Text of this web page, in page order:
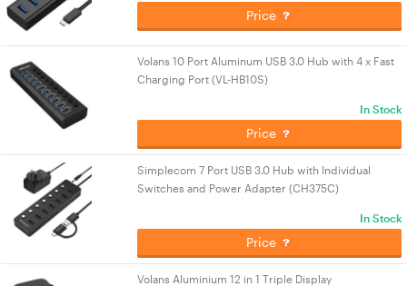
Price
Volans 10 Port Aluminum USB 3.0 Hub with 4 x Fast
Charging Port (VL-HB10S)
In Stock
Price
Simplecom 7 Port USB 3.0 Hub with Individual
Switches and Power Adapter (CH375C)
In Stock
Price
Volans Aluminium 12 in 1 Triple Display